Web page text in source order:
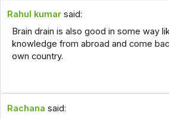
Rahul kumar said:
Brain drain is also good in some way
knowledge from abroad and come
own country.
Rachana said: